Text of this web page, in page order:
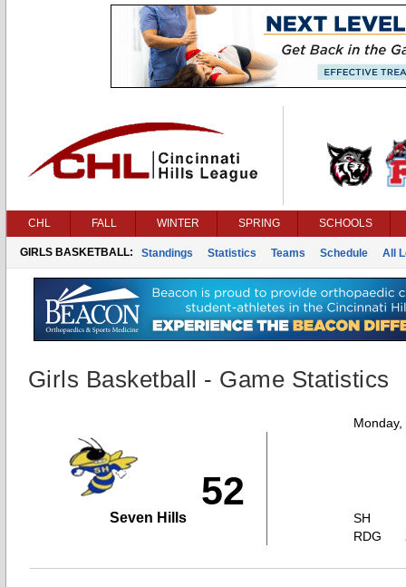
CHL FALL WINTER SPRING SCHOOLS
GIRLS BASKETBALL: Standings Statistics Teams Schedule All
Girls Basketball - Game Statistics
52
Seven Hills
SH
RDG